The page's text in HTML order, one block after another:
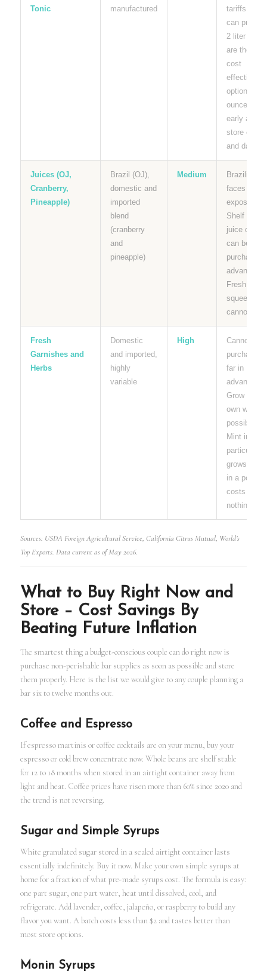
Tonic
manufactured
tariffs
can pricing.
2 liter
are the
cost
effective
option per
ounce. Buy
early and
store cool
and dark.
Juices (OJ,
Cranberry,
Pineapple)
Brazil (OJ),
domestic and
imported
blend
(cranberry
and
pineapple)
Medium
Brazilian
faces tariff
exposure.
Shelf stable
juice
can be
purchased
advance.
Fresh
squeezed
cannot.
Fresh
Garnishes and
Herbs
Domestic
and imported,
highly
variable
High
Cannot be
purchased
far in
advance.
Grow your
own where
possible.
Mint in
particular
grows
in a pot and
costs
nothing.
Sources: USDA Foreign Agricultural Service, California Citrus Mutual, World’s
Top Exports. Data current as of May 2026.
What to Buy Right Now and
Store – Cost Savings By
Beating Future Inflation
The smartest thing a budget-conscious couple can do right now is
purchase non-perishable bar supplies as soon as possible and store
them properly. Here is the list we would give to any couple planning a
bar six to twelve months out.
Coffee and Espresso
If espresso martinis or coffee cocktails are on your menu, buy your
espresso or cold brew concentrate now. Whole beans are shelf stable
for 12 to 18 months when stored in an airtight container away from
light and heat. Coffee prices have risen more than 60% since 2020 and
the trend is not reversing.
Sugar and Simple Syrups
White granulated sugar stored in a sealed airtight container lasts
essentially indefinitely. Buy it now. Make your own simple syrups at
home for a fraction of what pre-made syrups cost. The formula is easy:
one part sugar, one part water, heat until dissolved, cool, and
refrigerate. Add lavender, coffee, jalapeño, or raspberry to build any
flavor you want. A batch costs less than $2 and tastes better than
most store options.
Monin Syrups